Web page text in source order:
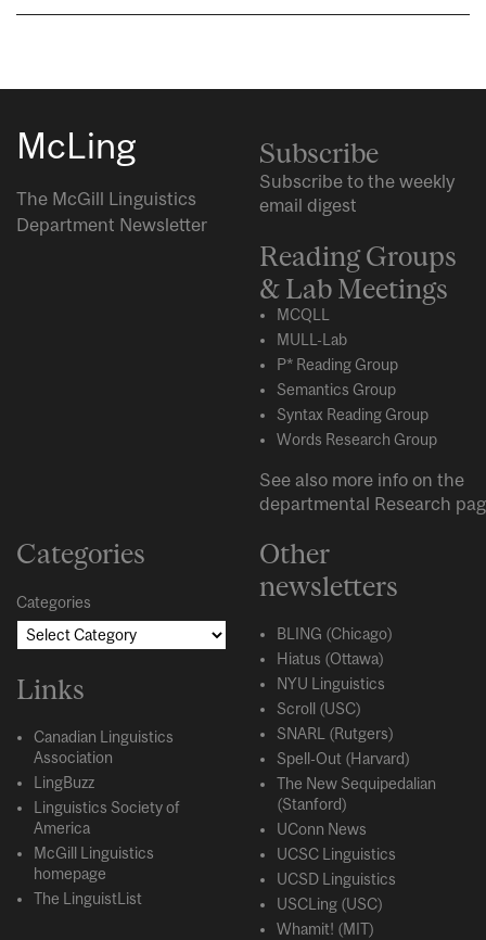
McLing
The McGill Linguistics
Department Newsletter
Subscribe
Subscribe to the weekly
email digest
Reading Groups
& Lab Meetings
MCQLL
MULL-Lab
P* Reading Group
Semantics Group
Syntax Reading Group
Words Research Group
See also more info on the
departmental Research
Categories
Categories
Links
Canadian Linguistics
Association
LingBuzz
Linguistics Society of
America
McGill Linguistics
homepage
The LinguistList
Other
newsletters
BLING (Chicago)
Hiatus (Ottawa)
NYU Linguistics
Scroll (USC)
SNARL (Rutgers)
Spell-Out (Harvard)
The New Sequipedalian
(Stanford)
UConn News
UCSC Linguistics
UCSD Linguistics
USCLing (USC)
Whamit! (MIT)